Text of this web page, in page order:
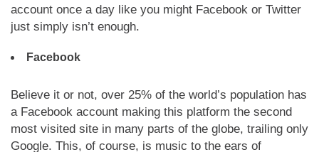
account once a day like you might Facebook or Twitter
just simply isn’t enough.
Facebook
Believe it or not, over 25% of the world’s population has
a Facebook account making this platform the second
most visited site in many parts of the globe, trailing only
Google. This, of course, is music to the ears of